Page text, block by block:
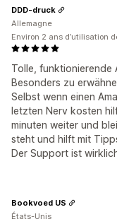
Tolle, funktionierende
Besonders zu
Selbst wenn einen
letzten Nerv kosten
minuten weiter und
steht und hilft mit
Der Support ist wirklich
DDD-druck
Allemagne
Environ 2 ans d’utilisation
Bookvoed US
États-Unis